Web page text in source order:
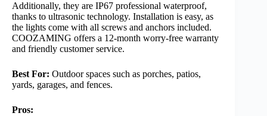
Additionally, they are IP67 professional waterproof,
thanks to ultrasonic technology. Installation is easy, as
the lights come with all screws and anchors included.
COOZAMING offers a 12-month worry-free warranty
and friendly customer service.
Best For: Outdoor spaces such as porches, patios,
yards, garages, and fences.
Pros: